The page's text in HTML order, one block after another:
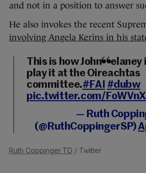
and not in a position to answer
He also invokes the recent
involving Angela Kerins in his
This is how John
play it at the Oireachtas
committee.#FAI #dubw
pic.twitter.com/
— Ruth
(@RuthCoppingerSP)
Ruth Coppinger TD / Twitter